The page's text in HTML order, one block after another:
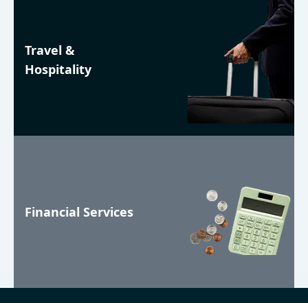
Travel &
Hospitality
Financial Services